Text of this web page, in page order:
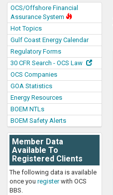
OCS/Offshore Financial
Assurance System
Hot Topics
Gulf Coast Energy Calendar
Regulatory Forms
30 CFR Search - OCS Law
OCS Companies
GOA Statistics
Energy Resources
BOEM NTLs
BOEM Safety Alerts
Member Data
Available To
Registered Clients
The following data is available
once you registerwith OCS
BBS.